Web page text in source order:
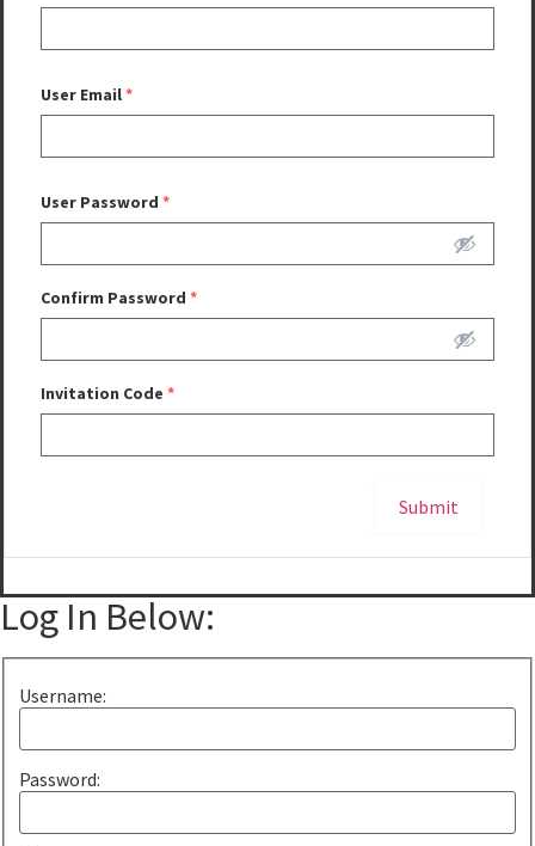
User Email*
User Password *
Confirm Password *
Invitation Code *
Submit
Log In Below:
Username:
Password: